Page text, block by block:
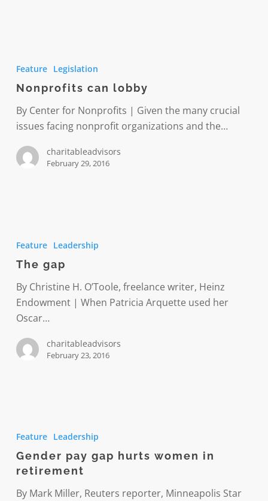
Feature Legislation
Nonprofits can lobby
By Center for Nonprofits | Given the many crucial
issues facing nonprofit organizations and the…
charitableadvisors
February 29, 2016
Feature Leadership
The gap
By Christine H. O’Toole, freelance writer, Heinz
Endowment | When Patricia Arquette used her
Oscar…
charitableadvisors
February 23, 2016
hurts
women
in
Feature Leadership
Gender pay gap hurts women in
retirement
By Mark Miller, Reuters reporter, Minneapolis Star